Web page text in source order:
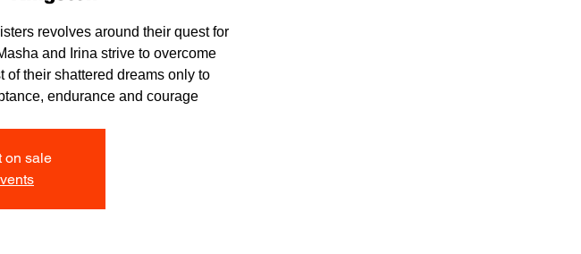
revolves around their quest for
and Irina strive to overcome
their shattered dreams only to
endurance and courage
on sale